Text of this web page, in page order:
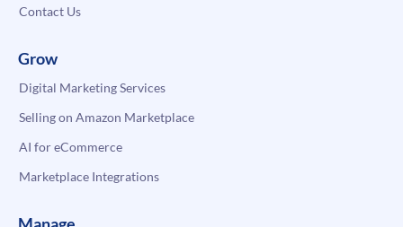
Contact Us
Grow
Digital Marketing Services
Selling on Amazon Marketplace
AI for eCommerce
Marketplace Integrations